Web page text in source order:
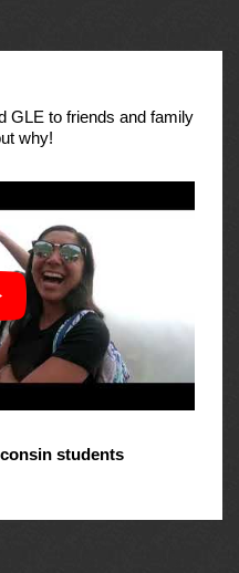
GLE to friends and family
why!
students